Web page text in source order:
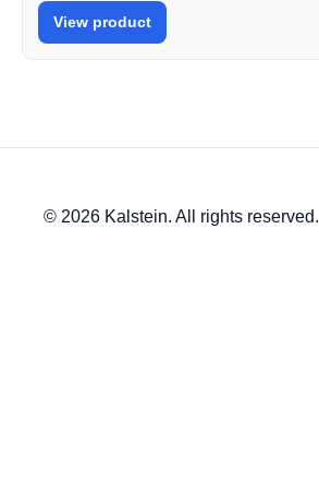
View product
© 2026 Kalstein. All rights reserved.